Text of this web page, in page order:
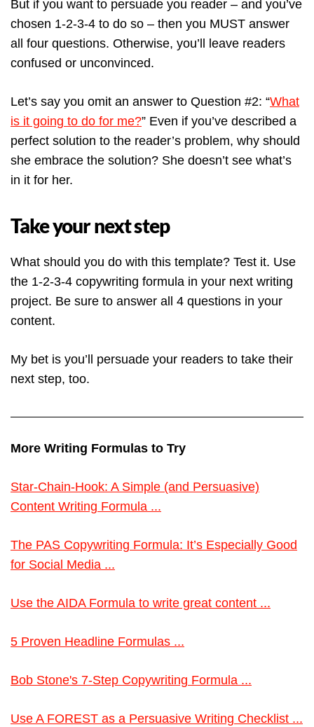
But if you want to persuade you reader – and you’ve
chosen 1-2-3-4 to do so – then you MUST answer
all four questions. Otherwise, you’ll leave readers
confused or unconvinced.
Let’s say you omit an answer to Question #2: “What
is it going to do for me?” Even if you’ve described a
perfect solution to the reader’s problem, why should
she embrace the solution? She doesn’t see what’s
in it for her.
Take your next step
What should you do with this template? Test it. Use
the 1-2-3-4 copywriting formula in your next writing
project. Be sure to answer all 4 questions in your
content.
My bet is you’ll persuade your readers to take their
next step, too.
More Writing Formulas to Try
Star-Chain-Hook: A Simple (and Persuasive)
Content Writing Formula ...
The PAS Copywriting Formula: It’s Especially Good
for Social Media ...
Use the AIDA Formula to write great content ...
5 Proven Headline Formulas ...
Bob Stone's 7-Step Copywriting Formula ...
Use A FOREST as a Persuasive Writing Checklist ...